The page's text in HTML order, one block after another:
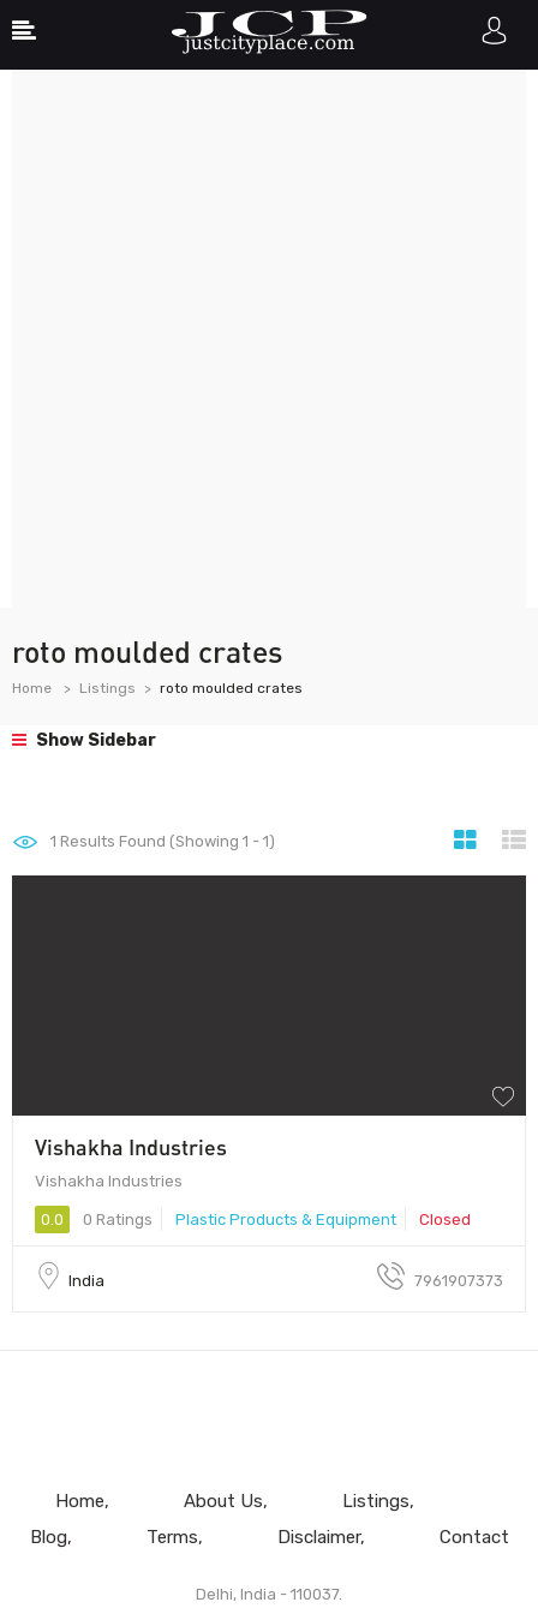
roto moulded crates
Home Listings roto moulded crates
Show Sidebar
1 Results Found (Showing 1 - 1)
Vishakha Industries
Vishakha Industries
0.0 0 Ratings Plastic Products & Equipment Closed
India 7961907373
Home About Us
Listings
Blog
Terms Disclaimer Contact
Delhi, India - 110037.